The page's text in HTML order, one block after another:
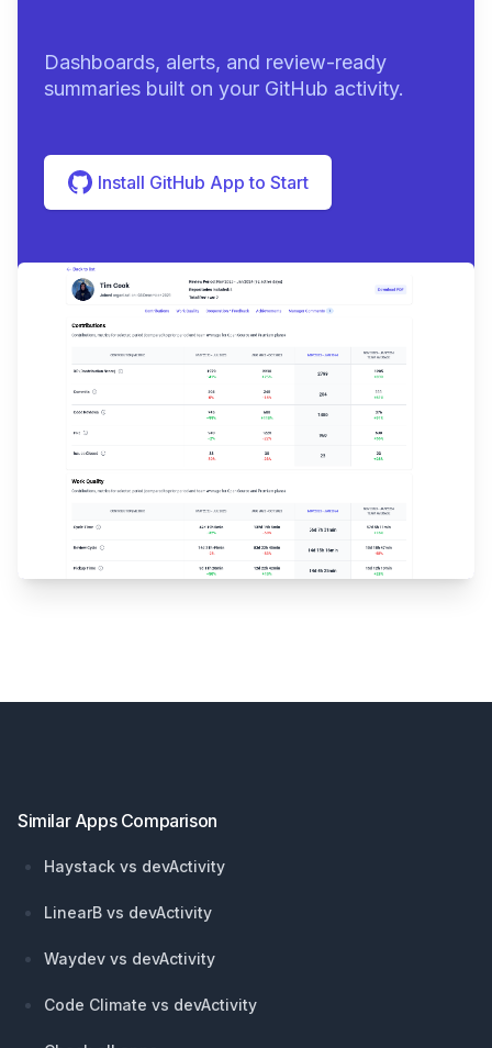
Dashboards, alerts, and review-ready
summaries built on your GitHub activity.
Install GitHub App to Start
Similar Apps Comparison
Haystack vs devActivity
LinearB vs devActivity
Waydev vs devActivity
Code Climate vs devActivity